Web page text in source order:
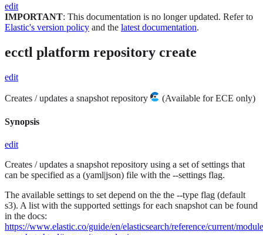
edit
IMPORTANT: This documentation is no longer updated. Refer to
Elastic's version policy and the latest documentation.
ecctl platform repository create
edit
Creates / updates a snapshot repository (Available for ECE only)
Synopsis
edit
Creates / updates a snapshot repository using a set of settings that
can be specified as a (yaml|json) file with the --settings flag.
The available settings to set depend on the the --type flag (default
s3). A list with the supported settings for each snapshot can be found
in the docs:
https://www.elastic.co/guide/en/elasticsearch/reference/current/